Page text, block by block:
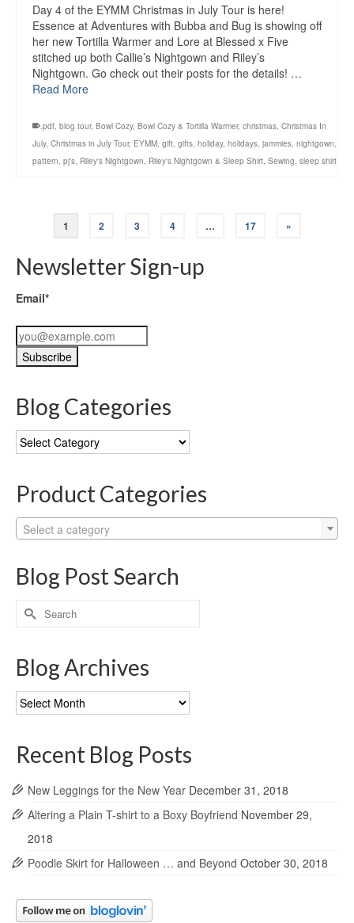
Day 4 of the EYMM Christmas in July Tour is here!
Essence at Adventures with Bubba and Bug is showing off
her new Tortilla Warmer and Lore at Blessed x Five
stitched up both Callie’s Nightgown and Riley’s
Nightgown. Go check out their posts for the details! …
Read More
.pdf, blog tour, Bowl Cozy, Bowl Cozy & Tortilla Warmer, christmas, Christmas In
July, Christmas in July Tour, EYMM, gift, gifts, holiday, holidays, jammies, nightgown,
pattern, pj's, Riley's Nightgown, Riley's Nightgown & Sleep Shirt, Sewing, sleep shirt
1 2 3 4 … 17 »
Newsletter Sign-up
Email*
Blog Categories
Blog
Categories
Product Categories
Select a category
Blog Post Search
Search
for:
Blog Archives
Blog
Archives
Recent Blog Posts
New Leggings for the New Year December 31, 2018
Altering a Plain T-shirt to a Boxy Boyfriend November 29,
2018
Poodle Skirt for Halloween … and Beyond October 30, 2018